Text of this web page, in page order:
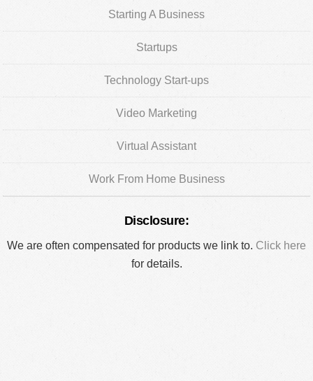
Starting A Business
Startups
Technology Start-ups
Video Marketing
Virtual Assistant
Work From Home Business
Disclosure:
We are often compensated for products we link to. Click here
for details.